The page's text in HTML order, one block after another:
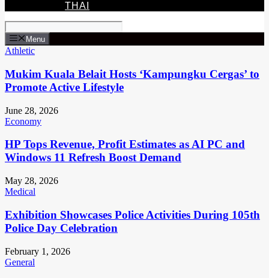
THAI
Menu
Athletic
Mukim Kuala Belait Hosts ‘Kampungku Cergas’ to
Promote Active Lifestyle
June 28, 2026
Economy
HP Tops Revenue, Profit Estimates as AI PC and
Windows 11 Refresh Boost Demand
May 28, 2026
Medical
Exhibition Showcases Police Activities During 105th
Police Day Celebration
February 1, 2026
General